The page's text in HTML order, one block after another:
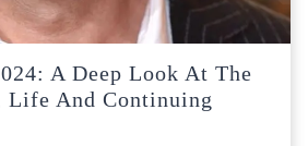
A Deep Look At The
Life And Continuing